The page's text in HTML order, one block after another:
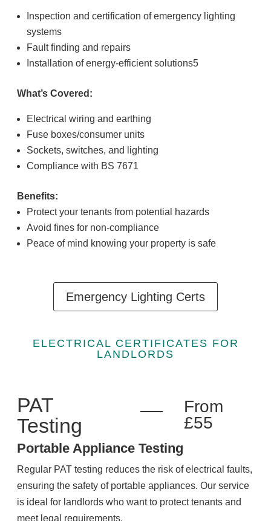
Inspection and certification of emergency lighting
systems
Fault finding and repairs
Installation of energy-efficient solutions5
What’s Covered:
Electrical wiring and earthing
Fuse boxes/consumer units
Sockets, switches, and lighting
Compliance with BS 7671
Benefits:
Protect your tenants from potential hazards
Avoid fines for non-compliance
Peace of mind knowing your property is safe
Emergency Lighting Certs
ELECTRICAL CERTIFICATES FOR
LANDLORDS
PAT
Testing
From
£55
Portable Appliance Testing
Regular PAT testing reduces the risk of electrical faults,
ensuring the safety of portable appliances. Our service
is ideal for landlords who want to protect tenants and
meet legal requirements.